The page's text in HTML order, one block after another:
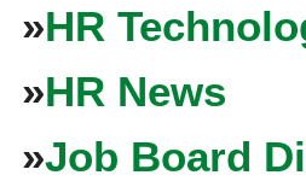
»HR
»HR News
»Job Board